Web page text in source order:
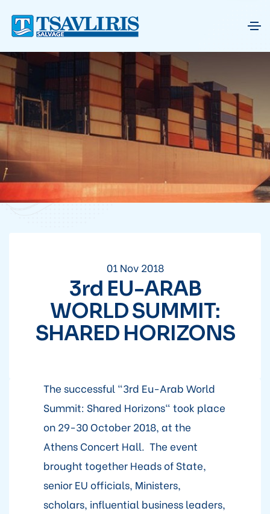
01 Nov 2018
3rd EU-ARAB
WORLD SUMMIT:
SHARED HORIZONS
The successful "3rd Eu-Arab World
Summit: Shared Horizons" took place
on 29-30 October 2018, at the
Athens Concert Hall. The event
brought together Heads of State,
senior EU officials, Ministers,
scholars, influential business leaders,